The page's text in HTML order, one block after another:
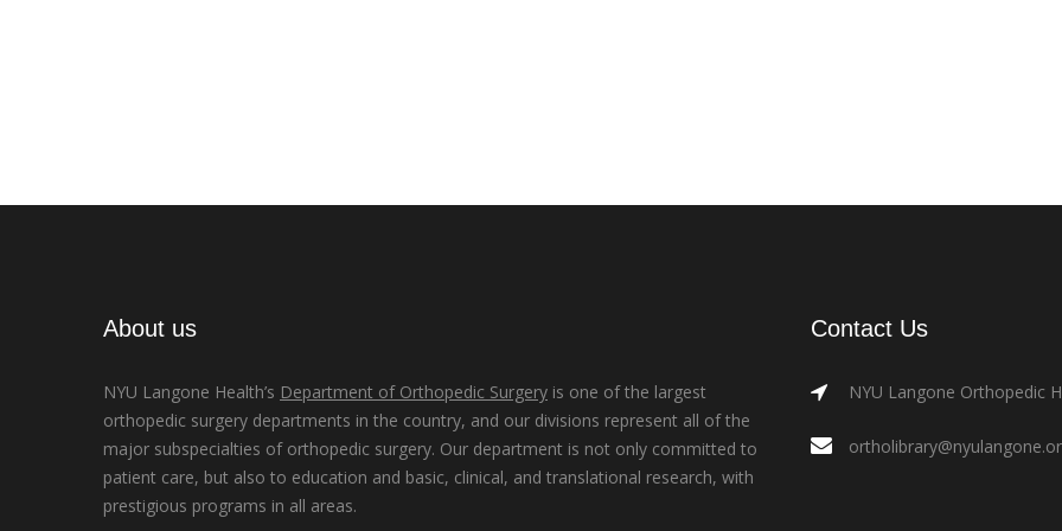
About us
NYU Langone Health’s Department of Orthopedic Surgery is one of the largest
orthopedic surgery departments in the country, and our divisions represent all of the
major subspecialties of orthopedic surgery. Our department is not only committed to
patient care, but also to education and basic, clinical, and translational research, with
prestigious programs in all areas.
Contact Us
NYU Langone Orthopedic